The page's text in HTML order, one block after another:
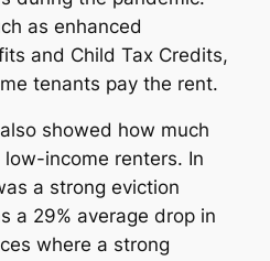
as enhanced
and Child Tax Credits,
tenants pay the rent.
showed how much
income renters. In
a strong eviction
a 29% average drop in
where a strong